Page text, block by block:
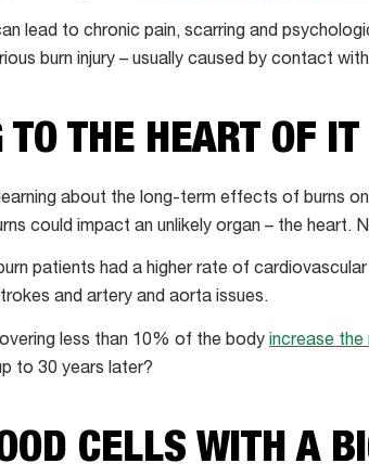
lead to chronic pain, scarring and
burn injury – usually caused by contact
TO THE HEART OF IT
about the long-term effects of burns
could impact an unlikely organ – the heart.
patients had a higher rate of
and artery and aorta issues.
less than 10% of the body increase the
to 30 years later?
CELLS WITH A